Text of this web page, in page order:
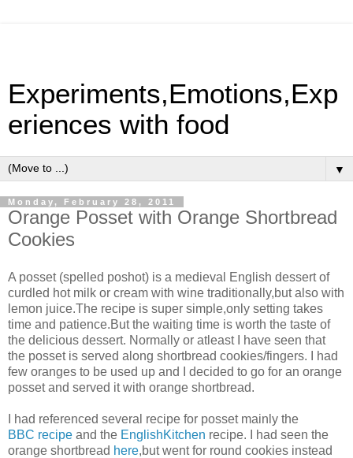
Experiments,Emotions,Exp
eriences with food
▼
Monday, February 28, 2011
Orange Posset with Orange Shortbread
Cookies
A posset (spelled poshot) is a medieval English dessert of
curdled hot milk or cream with wine traditionally,but also with
lemon juice.The recipe is super simple,only setting takes
time and patience.But the waiting time is worth the taste of
the delicious dessert. Normally or atleast I have seen that
the posset is served along shortbread cookies/fingers. I had
few oranges to be used up and I decided to go for an orange
posset and served it with orange shortbread.
I had referenced several recipe for posset mainly the
BBC recipe and the EnglishKitchen recipe. I had seen the
orange shortbread here,but went for round cookies instead